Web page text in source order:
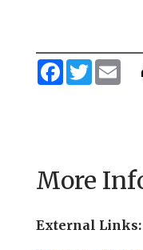
Facebook
Twitter
More
External Links: